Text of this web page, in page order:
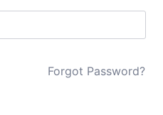
Forgot Password?